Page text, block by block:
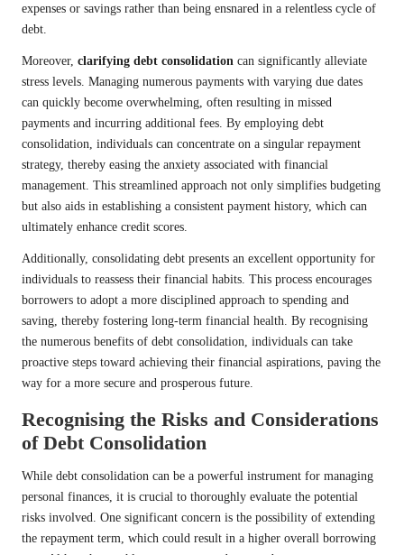
expenses or savings rather than being ensnared in a relentless cycle of
debt.
Moreover, clarifying debt consolidation can significantly alleviate
stress levels. Managing numerous payments with varying due dates
can quickly become overwhelming, often resulting in missed
payments and incurring additional fees. By employing debt
consolidation, individuals can concentrate on a singular repayment
strategy, thereby easing the anxiety associated with financial
management. This streamlined approach not only simplifies budgeting
but also aids in establishing a consistent payment history, which can
ultimately enhance credit scores.
Additionally, consolidating debt presents an excellent opportunity for
individuals to reassess their financial habits. This process encourages
borrowers to adopt a more disciplined approach to spending and
saving, thereby fostering long-term financial health. By recognising
the numerous benefits of debt consolidation, individuals can take
proactive steps toward achieving their financial aspirations, paving the
way for a more secure and prosperous future.
Recognising the Risks and Considerations
of Debt Consolidation
While debt consolidation can be a powerful instrument for managing
personal finances, it is crucial to thoroughly evaluate the potential
risks involved. One significant concern is the possibility of extending
the repayment term, which could result in a higher overall borrowing